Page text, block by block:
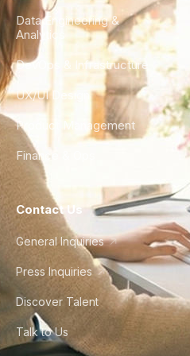
Data Engineering &
Analytics
DevOps & Infrastructure
UX/UI Design
Product Management
Finance & Ops
Contact Us
General Inquiries
Press Inquiries
Discover Talent
Talk to Us